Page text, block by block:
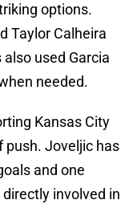
options.
Taylor Calheira
used Garcia
needed.
Kansas City
push. Joveljic has
and one
involved in